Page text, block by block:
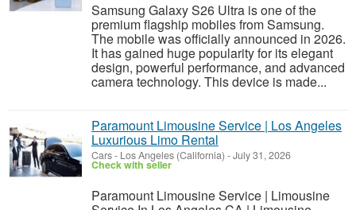
Samsung Galaxy S26 Ultra is one of the
premium flagship mobiles from Samsung.
The mobile was officially announced in 2026.
It has gained huge popularity for its elegant
design, powerful performance, and advanced
camera technology. This device is made...
Paramount Limousine Service | Los Angeles
Luxurious Limo Rental
Cars- Los Angeles (California) -July 31, 2026
Check with seller
Paramount Limousine Service | Limousine